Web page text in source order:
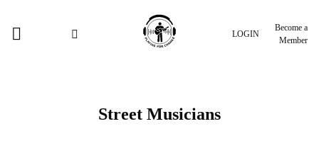
LOGIN
Become a
Member
Street Musicians